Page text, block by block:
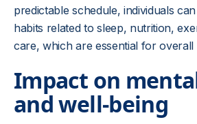
predictable schedule, individuals
habits related to sleep, nutrition,
care, which are essential for overall
Impact on
and well-being